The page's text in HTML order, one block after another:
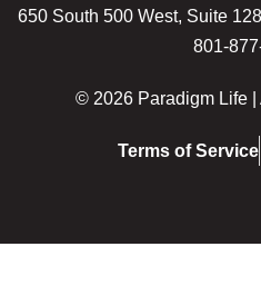
650 South 500 West, Suite
801-
© 2026 Paradigm Life
Terms of Service